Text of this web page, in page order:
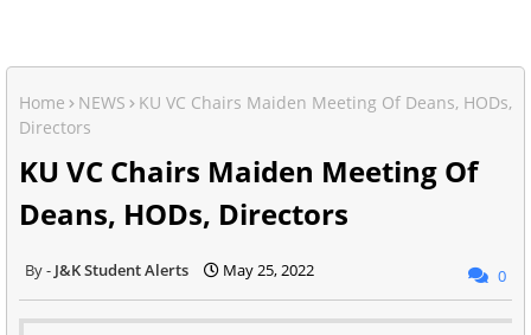
Home NEWS
KU VC Chairs Maiden Meeting Of Deans, HODs,
Directors
KU VC Chairs Maiden Meeting Of
Deans, HODs, Directors
J&K Student Alerts May 25, 2022 0